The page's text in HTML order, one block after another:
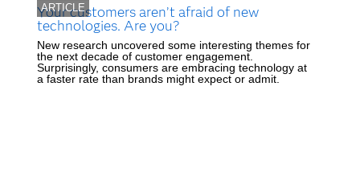
ARTICLE
Your customers aren’t afraid of new
technologies. Are you?
New research uncovered some interesting themes for
the next decade of customer engagement.
Surprisingly, consumers are embracing technology at
a faster rate than brands might expect or admit.